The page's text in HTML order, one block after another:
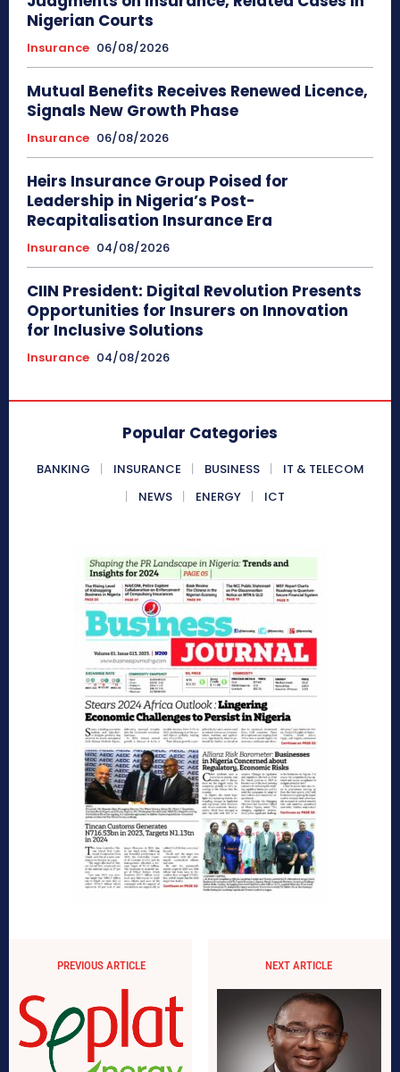
Nigerian Courts
Insurance 06/08/2026
Mutual Benefits Receives Renewed Licence,
Signals New Growth Phase
Insurance 06/08/2026
Heirs Insurance Group Poised for
Leadership in Nigeria’s Post-
Recapitalisation Insurance Era
Insurance 04/08/2026
CIIN President: Digital Revolution Presents
Opportunities for Insurers on Innovation
for Inclusive Solutions
Insurance 04/08/2026
Popular Categories
BANKING INSURANCE BUSINESS
IT & TELECOM
NEWS
ENERGY ICT
PREVIOUS ARTICLE NEXT ARTICLE